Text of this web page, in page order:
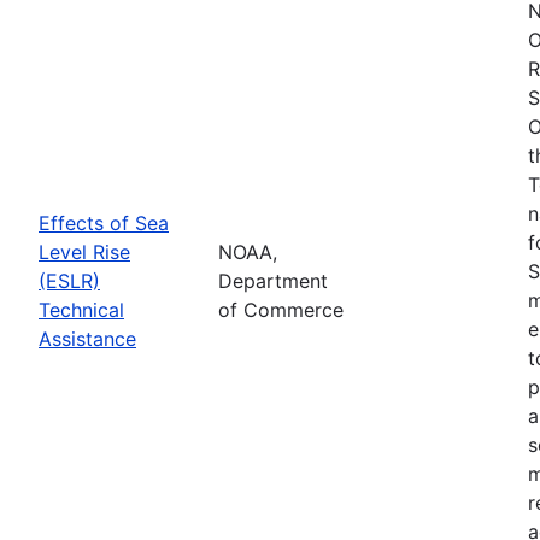
Effects of Sea
Level Rise
(ESLR)
Technical
Assistance
NOAA,
Department
of Commerce